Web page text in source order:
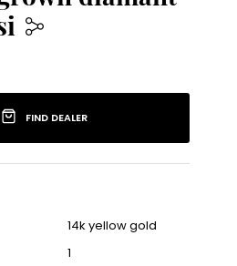
FIND DEALER
14k yellow gold
1